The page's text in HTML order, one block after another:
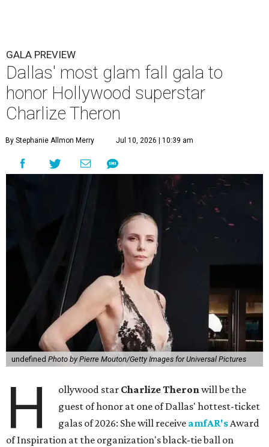
GALA PREVIEW
Dallas' most glam fall gala to
honor Hollywood superstar
Charlize Theron
By Stephanie Allmon Merry Jul 10, 2026 | 10:39 am
undefined Photo by Pierre Mouton/Getty Images for Universal Pictures
H ollywood star Charlize Theronwill be the
guest of honor at one of Dallas' hottest-ticket
galas of 2026: She will receive amfAR'sAward
of Inspiration at the organization's black-tie ball on